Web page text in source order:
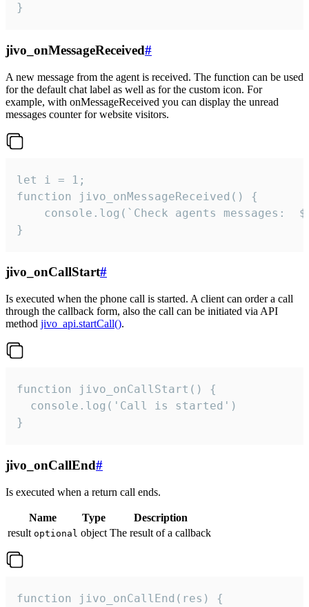
}
jivo_onMessageReceived#
A new message from the agent is received. The function can be used
for the default chat label as well as for the custom icon. For
example, with onMessageReceived you can display the unread
messages counter for website visitors.
let i = 1;
function jivo_onMessageReceived() {
}
jivo_onCallStart#
Is executed when the phone call is started. A client can order a call
through the callback form, also the call can be initiated via API
method jivo_api.startCall().
function jivo_onCallStart() {
  console.log('Call is started')
}
jivo_onCallEnd#
Is executed when a return call ends.
Name Type
Description
result optional object The result of a callback
function jivo_onCallEnd(res) {